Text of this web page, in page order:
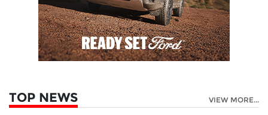
TOP NEWS VIEW MORE...